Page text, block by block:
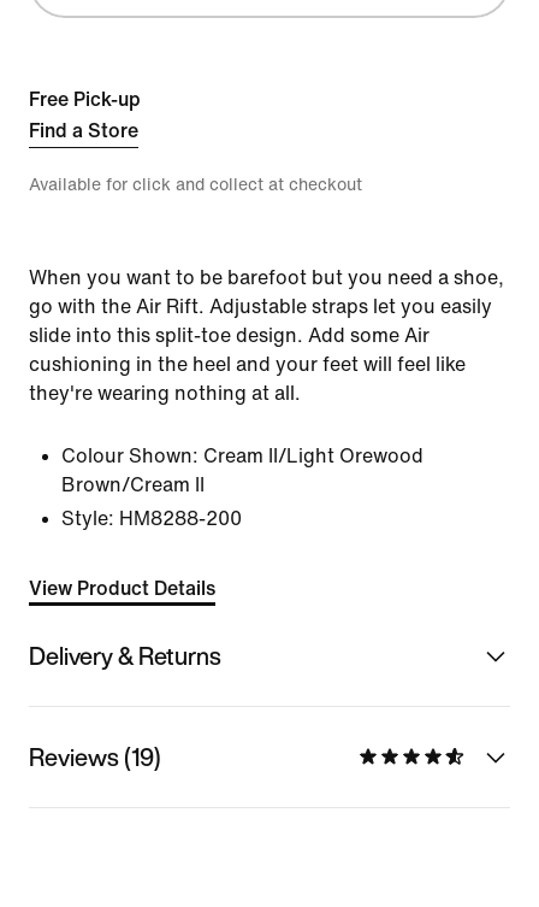
Free Pick-up
Find a Store
Available for click and collect at checkout
When you want to be barefoot but you need a shoe,
go with the Air Rift. Adjustable straps let you easily
slide into this split-toe design. Add some Air
cushioning in the heel and your feet will feel like
they're wearing nothing at all.
Colour Shown: Cream II/Light Orewood
Brown/Cream II
Style: HM8288-200
View Product Details
Delivery & Returns
Reviews (19)